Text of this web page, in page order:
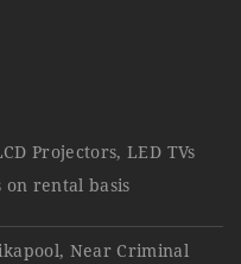
Projectors, LED TVs
on rental basis
Near Criminal